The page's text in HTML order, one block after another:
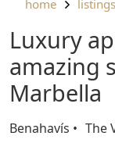
home listings
Luxury apartment with
amazing
Marbella
Benahavís The